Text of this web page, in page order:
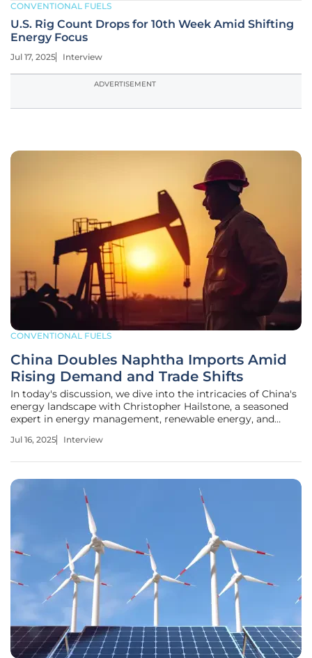
CONVENTIONAL FUELS
U.S. Rig Count Drops for 10th Week Amid Shifting
Energy Focus
Jul 17, 2025 Interview
ADVERTISEMENT
CONVENTIONAL FUELS
China Doubles Naphtha Imports Amid
Rising Demand and Trade Shifts
In today's discussion, we dive into the intricacies of China's
energy landscape with Christopher Hailstone, a seasoned
expert in energy management, renewable energy, and
quotas for naphtha, Christopher offers invaluable insights
Jul 16, 2025 Interview